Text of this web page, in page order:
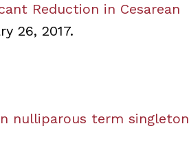
Reduction in Cesarean
26, 2017.
nulliparous term singleton